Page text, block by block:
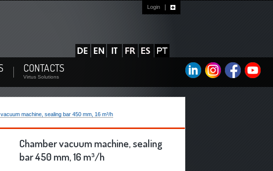
/Forgot Password?
Login
CONTACTS
Virtus Solutions
machine, sealing bar 450 mm, 16 m³/h
Chamber vacuum machine, sealing
bar 450 mm, 16 m³/h